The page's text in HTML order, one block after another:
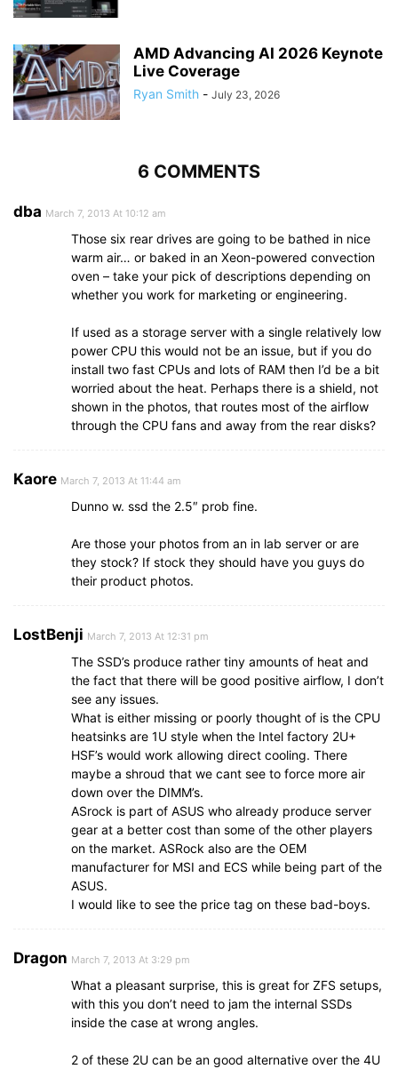
AMD Advancing AI 2026 Keynote
Live Coverage
Ryan Smith - July 23, 2026
6 COMMENTS
dba March 7, 2013 At 10:12 am
Those six rear drives are going to be bathed in nice
warm air… or baked in an Xeon-powered convection
oven – take your pick of descriptions depending on
whether you work for marketing or engineering.
If used as a storage server with a single relatively low
power CPU this would not be an issue, but if you do
install two fast CPUs and lots of RAM then I’d be a bit
worried about the heat. Perhaps there is a shield, not
shown in the photos, that routes most of the airflow
through the CPU fans and away from the rear disks?
Kaore March 7, 2013 At 11:44 am
Dunno w. ssd the 2.5″ prob fine.
Are those your photos from an in lab server or are
they stock? If stock they should have you guys do
their product photos.
LostBenji March 7, 2013 At 12:31 pm
The SSD’s produce rather tiny amounts of heat and
the fact that there will be good positive airflow, I don’t
see any issues.
What is either missing or poorly thought of is the CPU
heatsinks are 1U style when the Intel factory 2U+
HSF’s would work allowing direct cooling. There
maybe a shroud that we cant see to force more air
down over the DIMM’s.
ASrock is part of ASUS who already produce server
gear at a better cost than some of the other players
on the market. ASRock also are the OEM
manufacturer for MSI and ECS while being part of the
ASUS.
I would like to see the price tag on these bad-boys.
Dragon March 7, 2013 At 3:29 pm
What a pleasant surprise, this is great for ZFS setups,
with this you don’t need to jam the internal SSDs
inside the case at wrong angles.
2 of these 2U can be an good alternative over the 4U